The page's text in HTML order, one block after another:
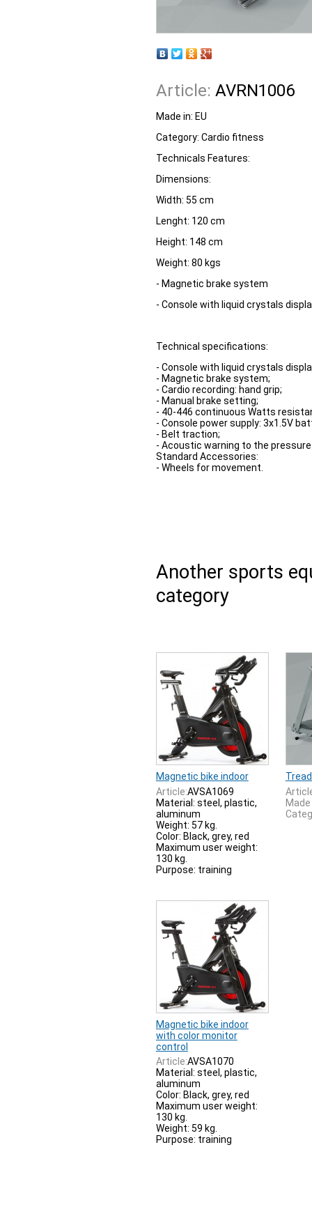
Article: AVRN1006
Made in: EU
Category: Cardio fitness
Technicals Features:
Dimensions:
Width: 55 cm
Lenght: 120 cm
Height: 148 cm
Weight: 80 kgs
- Magnetic brake system
- Console with liquid crystals
Technical specifications:
- Console with liquid crystals
- Magnetic brake system;
- Cardio recording: hand grip;
- Manual brake setting;
- 40-446 continuous Watts
- Console power supply: 3x1.5V
- Belt traction;
- Acoustic warning to the
Standard Accessories:
- Wheels for movement.
Another sports
category
Magnetic bike indoor
Article:AVSA1069
Material: steel, plastic,
aluminum
Weight: 57 kg.
Color: Black, grey, red
Maximum user weight:
130 kg.
Purpose: training
Made
Magnetic bike indoor
with color monitor
control
Article:AVSA1070
Material: steel, plastic,
aluminum
Color: Black, grey, red
Maximum user weight:
130 kg.
Weight: 59 kg.
Purpose: training